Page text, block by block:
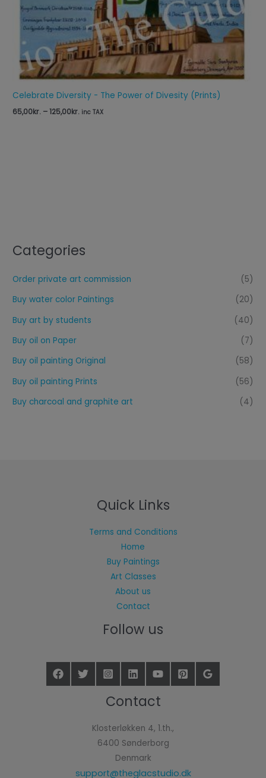
Categories
Order private art commission
(5)
Buy water color Paintings
(20)
Buy art by students
(40)
Buy oil on Paper
(7)
Buy oil painting Original
(58)
Buy oil painting Prints
(56)
Buy charcoal and graphite art
(4)
Celebrate Diversity - The Power of Divesity (Prints)
65,00kr. –125,00kr. inc TAX
Quick Links
Terms and Conditions
Home
Buy Paintings
Art Classes
About us
Contact
Follow us
Contact
Klosterløkken 4, 1.th.,
6400 Sønderborg
Denmark
support@theglacstudio.dk